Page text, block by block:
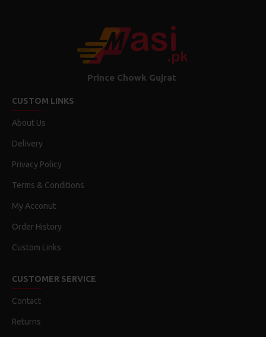
Prince Chowk Gujrat
CUSTOM LINKS
About Us
Delivery
Privacy Policy
Terms & Conditions
My Acconut
Order History
Custom Links
CUSTOMER SERVICE
Contact
Returns